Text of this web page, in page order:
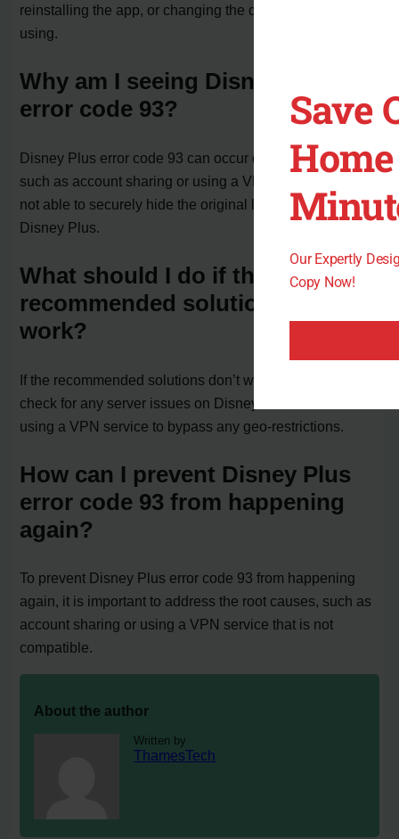
reinstalling the app, or changing the device you are
using.
Why am I seeing Disney Plus
error code 93?
Disney Plus error code 93 can occur due to reasons
such as account sharing or using a VPN service that is
not able to securely hide the original location from
Disney Plus.
What should I do if the
recommended solutions don’t
work?
If the recommended solutions don’t work, you can also
check for any server issues on Disney Plus or consider
using a VPN service to bypass any geo-restrictions.
How can I prevent Disney Plus
error code 93 from happening
again?
To prevent Disney Plus error code 93 from happening
again, it is important to address the root causes, such as
account sharing or using a VPN service that is not
compatible.
About the author
Written by
ThamesTech
Save
Our Expertly
Copy Now!